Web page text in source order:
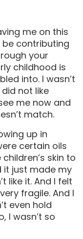
me on this
be contributing
your
childhood is
into. I wasn’t
not like
me now and
match.
up in
certain oils
skin to
it just made my
like it. And I felt
fragile. And I
even hold
I wasn’t so